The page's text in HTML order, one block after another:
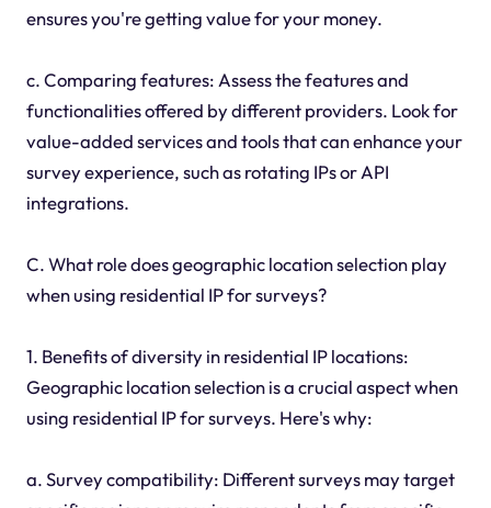
ensures you're getting value for your money.
c. Comparing features: Assess the features and
functionalities offered by different providers. Look for
value-added services and tools that can enhance your
survey experience, such as rotating IPs or API
integrations.
C. What role does geographic location selection play
when using residential IP for surveys?
1. Benefits of diversity in residential IP locations:
Geographic location selection is a crucial aspect when
using residential IP for surveys. Here's why:
a. Survey compatibility: Different surveys may target